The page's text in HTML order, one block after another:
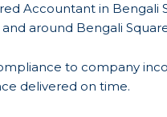
Accountant in Bengali
around Bengali
to company
delivered on time.